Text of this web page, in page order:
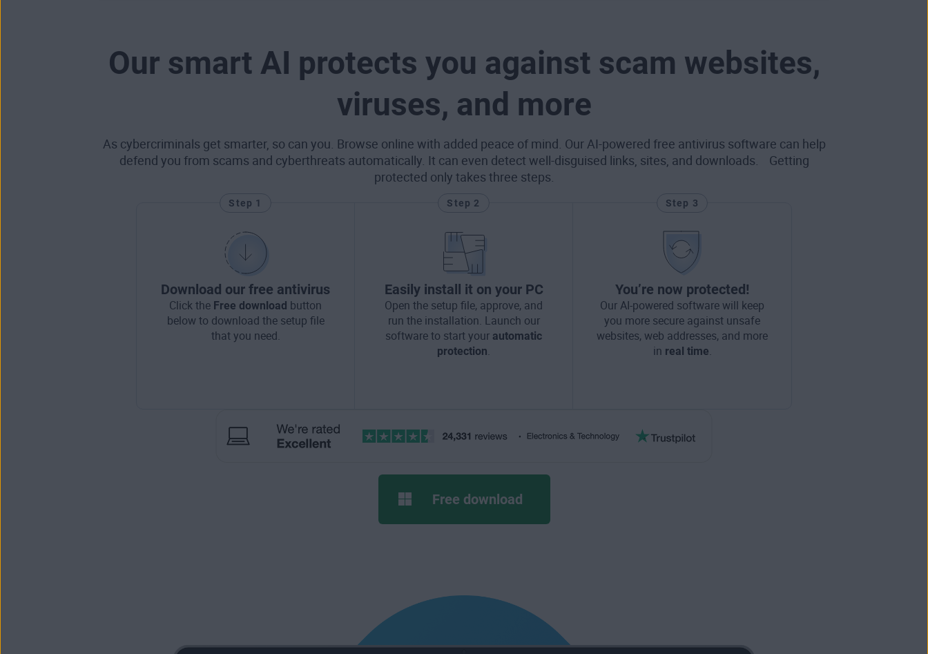
Our smart AI protects you against scam websites,
viruses, and more
As cybercriminals get smarter, so can you. Browse online with added peace of mind. Our AI-powered free antivirus software can help
defend you from scams and cyberthreats automatically. It can even detect well-disguised links, sites, and downloads. Getting
protected only takes three steps.
Step 1
Download our free antivirus
Click the Free download button
below to download the setup file
that you need.
Step 2
Easily install it on your PC
Open the setup file, approve, and
run the installation. Launch our
software to start your automatic
protection.
Step 3
You’re now protected!
Our AI-powered software will keep
you more secure against unsafe
websites, web addresses, and more
in real time.
Free download